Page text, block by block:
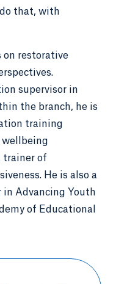
that, with
on restorative
supervisor in
the branch, he is
training
wellbeing
trainer of
He is also a
Advancing Youth
of Educational